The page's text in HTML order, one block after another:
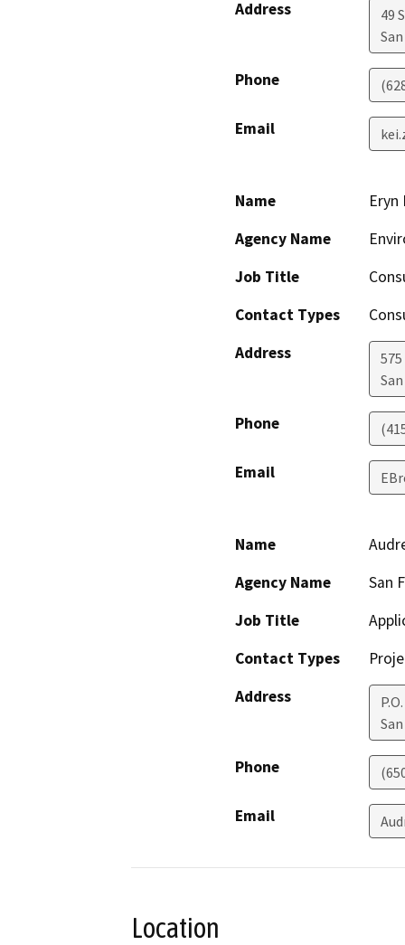
Address
49
Phone
Email
Name
Eryn
Agency Name
Job Title
Contact Types
Address
Phone
Email
Name
Agency Name
San
Job Title
Contact Types
Address
Phone
Email
Location